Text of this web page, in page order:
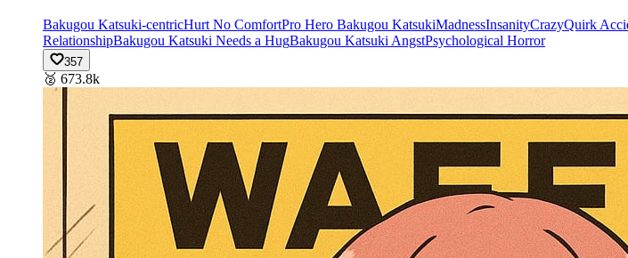
Bakugou Katsuki-centricHurt No ComfortPro Hero Bakugou KatsukiMadnessInsanityCrazyQuirk
RelationshipBakugou Katsuki Needs a HugBakugou Katsuki AngstPsychological Horror
357
🥈 673.8k